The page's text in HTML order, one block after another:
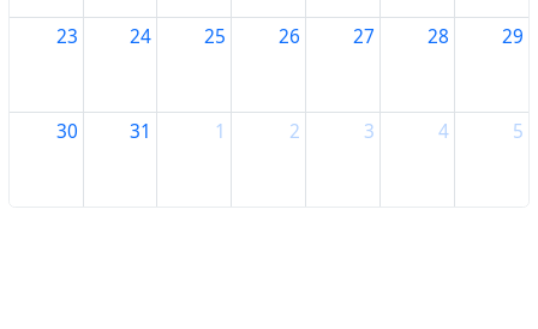
23 24 25 26 27 28 29
30 31 1 2 3 4 5